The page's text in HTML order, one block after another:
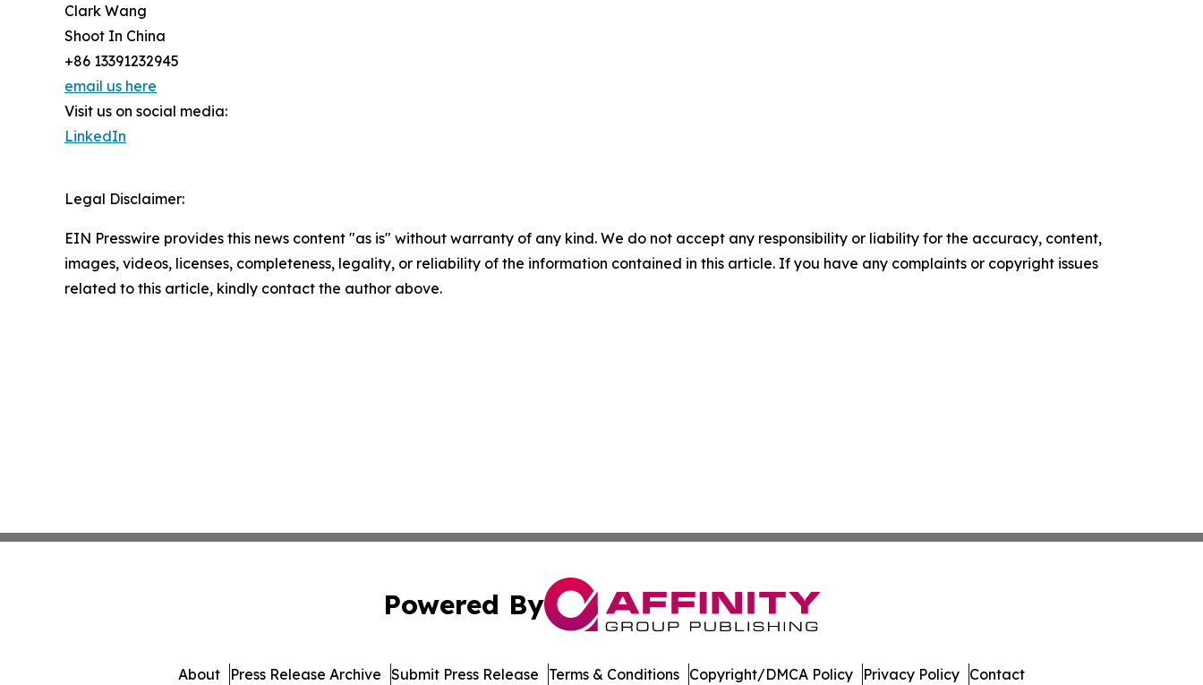
Clark Wang
Shoot In China
+86 13391232945
email us here
Visit us on social media:
LinkedIn
Legal Disclaimer:
EIN Presswire provides this news content "as is" without warranty of any kind. We do not accept any responsibility or liability for the accuracy, content,
images, videos, licenses, completeness, legality, or reliability of the information contained in this article. If you have any complaints or copyright issues
related to this article, kindly contact the author above.
Powered By
About Press Release Archive Submit Press Release Terms & Conditions Copyright/DMCA Policy Privacy Policy Contact